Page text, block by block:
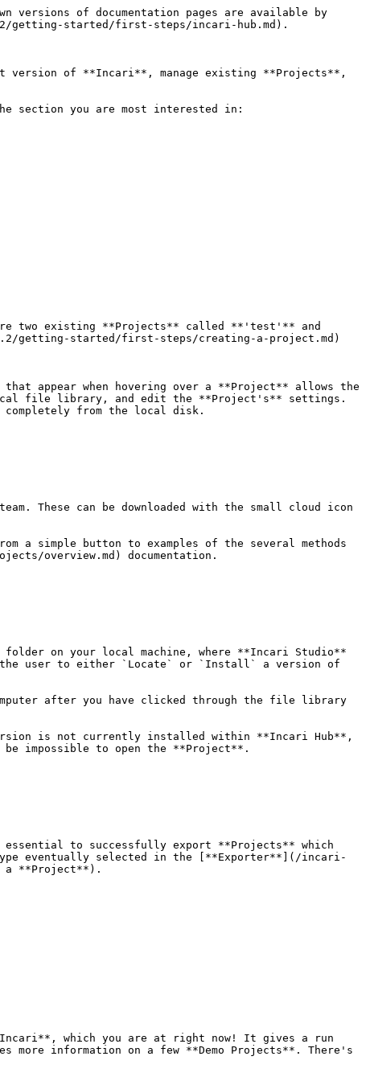
of documentation pages are available by
getting-started/first-steps/incari-hub.md).
of **Incari**, manage existing **Projects**,
section you are most interested in:
two existing **Projects** called **'test'** and
getting-started/first-steps/creating-a-project.md)
appear when hovering over a **Project** allows the
file library, and edit the **Project's** settings.
from the local disk.
These can be downloaded with the small cloud icon
a simple button to examples of the several methods
overview.md) documentation.
on your local machine, where **Incari Studio**
user to either `Locate` or `Install` a version of
after you have clicked through the file library
is not currently installed within **Incari Hub**,
impossible to open the **Project**.
to successfully export **Projects** which
eventually selected in the [**Exporter**](/incari-
a **Project**).
which you are at right now! It gives a run
more information on a few **Demo Projects**. There's